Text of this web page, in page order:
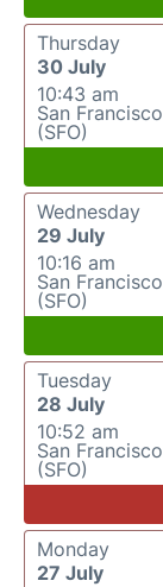
Thursday
30 July
10:43 am
San Francisco
(SFO)
Wednesday
29 July
10:16 am
San Francisco
(SFO)
Tuesday
28 July
10:52 am
San Francisco
(SFO)
Monday
27 July